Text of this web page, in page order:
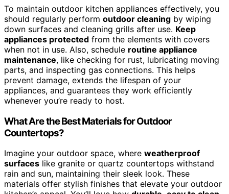
To maintain outdoor kitchen appliances effectively, you
should regularly perform outdoor cleaning by wiping
down surfaces and cleaning grills after use. Keep
appliances protected from the elements with covers
when not in use. Also, schedule routine appliance
maintenance, like checking for rust, lubricating moving
parts, and inspecting gas connections. This helps
prevent damage, extends the lifespan of your
appliances, and guarantees they work efficiently
whenever you’re ready to host.
What Are the Best Materials for Outdoor
Countertops?
Imagine your outdoor space, where weatherproof
surfaces like granite or quartz countertops withstand
rain and sun, maintaining their sleek look. These
materials offer stylish finishes that elevate your outdoor